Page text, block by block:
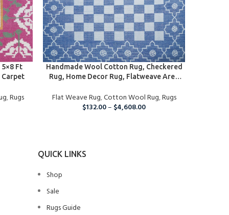
Ft
Carpet
,Rugs
SELECT OPTIONS
Handmade Wool Cotton Rug, Checkered
Rug, Home Decor Rug, Flatweave Area
Flat Weave Rug,Cotton Wool Rug,Rugs
$132.00– $4,608.00
QUICK LINKS
Shop
Sale
Rugs Guide